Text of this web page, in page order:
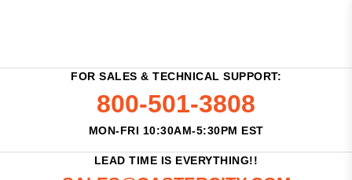
FOR SALES & TECHNICAL SUPPORT:
800-501-3808
MON-FRI 10:30AM-5:30PM EST
LEAD TIME IS EVERYTHING!!